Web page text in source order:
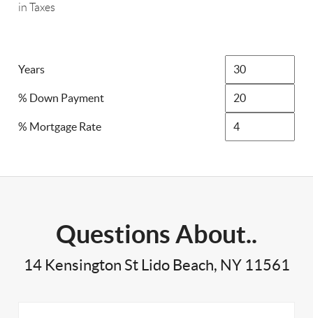
in Taxes
Years
% Down Payment
% Mortgage Rate
Questions About..
14 Kensington St Lido Beach, NY 11561